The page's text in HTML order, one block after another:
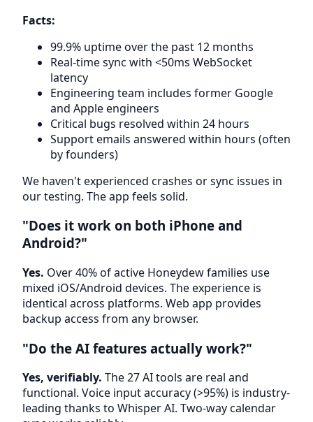
Facts:
99.9% uptime over the past 12 months
Real-time sync with <50ms WebSocket
latency
Engineering team includes former Google
and Apple engineers
Critical bugs resolved within 24 hours
Support emails answered within hours (often
by founders)
We haven't experienced crashes or sync issues in
our testing. The app feels solid.
"Does it work on both iPhone and
Android?"
Yes. Over 40% of active Honeydew families use
mixed iOS/Android devices. The experience is
identical across platforms. Web app provides
backup access from any browser.
"Do the AI features actually work?"
Yes, verifiably. The 27 AI tools are real and
functional. Voice input accuracy (>95%) is industry-
leading thanks to Whisper AI. Two-way calendar